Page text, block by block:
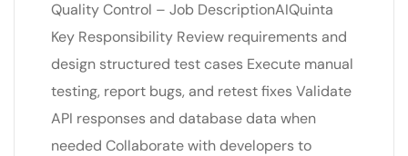
Quality Control – Job DescriptionAIQuinta
Key Responsibility Review requirements and
design structured test cases Execute manual
testing, report bugs, and retest fixes Validate
API responses and database data when
needed Collaborate with developers to